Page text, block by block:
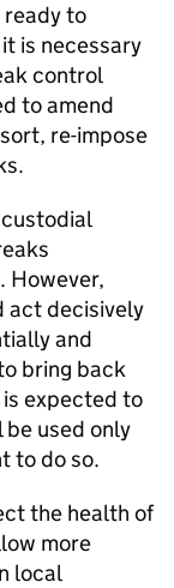
to
is necessary
control
to amend
re-impose
However,
act decisively
and
bring back
expected to
used only
to do so.
the health of
more
local